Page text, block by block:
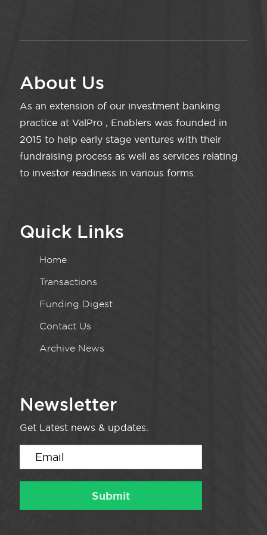
About Us
As an extension of our investment banking
practice at ValPro , Enablers was founded in
2015 to help early stage ventures with their
fundraising process as well as services relating
to investor readiness in various forms.
Quick Links
Home
Transactions
Funding Digest
Contact Us
Archive News
Newsletter
Get Latest news & updates.